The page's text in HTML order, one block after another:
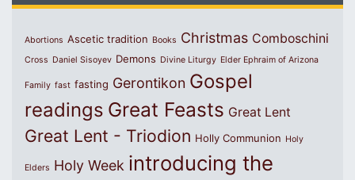
Abortions Ascetic tradition Books Christmas Comboschini
Cross Daniel Sisoyev Demons Divine Liturgy Elder Ephraim of Arizona
Family fast fasting Gerontikon Gospel
readings Great Feasts Great Lent
Great Lent - Triodion Holly Communion Holy
Elders Holy Week introducing the